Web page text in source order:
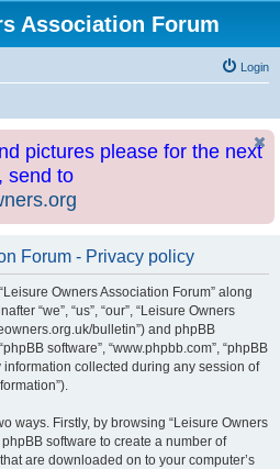
Association Forum
Login
pictures please for the next
send to
Forum - Privacy policy
Owners Association Forum” along
“we”, “us”, “our”, “Leisure Owners
bulletin”) and phpBB
software”, “www.phpbb.com”, “phpBB
information collected during any session of
ways. Firstly, by browsing “Leisure Owners
software to create a number of
are downloaded on to your computer’s